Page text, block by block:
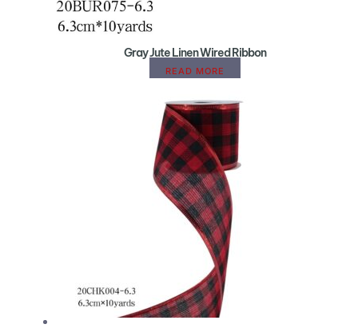
Gray Jute Linen Wired Ribbon
READ MORE